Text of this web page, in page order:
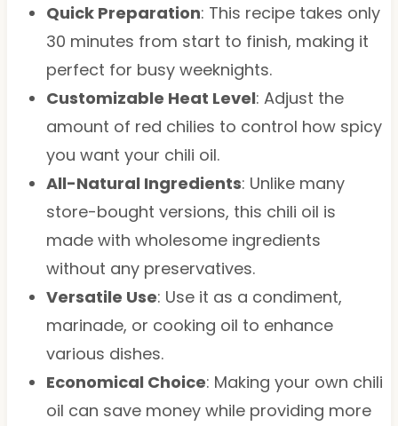
Quick Preparation: This recipe takes only
30 minutes from start to finish, making it
perfect for busy weeknights.
Customizable Heat Level: Adjust the
amount of red chilies to control how spicy
you want your chili oil.
All-Natural Ingredients: Unlike many
store-bought versions, this chili oil is
made with wholesome ingredients
without any preservatives.
Versatile Use: Use it as a condiment,
marinade, or cooking oil to enhance
various dishes.
Economical Choice: Making your own chili
oil can save money while providing more